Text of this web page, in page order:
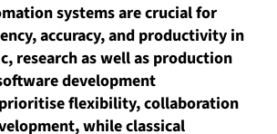
systems are crucial for
accuracy, and productivity in
research as well as production
development
flexibility, collaboration
while classical